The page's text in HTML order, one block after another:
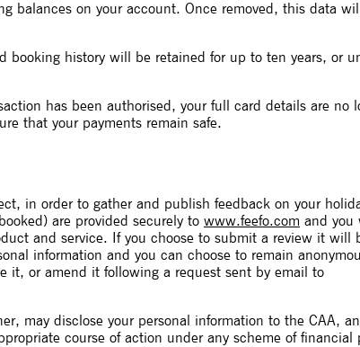
balances on your account. Once removed, this data
booking history will be retained for up to ten years, or
has been authorised, your full card details are no
that your payments remain safe.
in order to gather and publish feedback on your
are provided securely to www.feefo.com and you
and service. If you choose to submit a review it will
information and you can choose to remain
it, or amend it following a request sent by email to
may disclose your personal information to the CAA,
course of action under any scheme of financial